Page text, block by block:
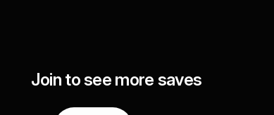
Join to see more saves